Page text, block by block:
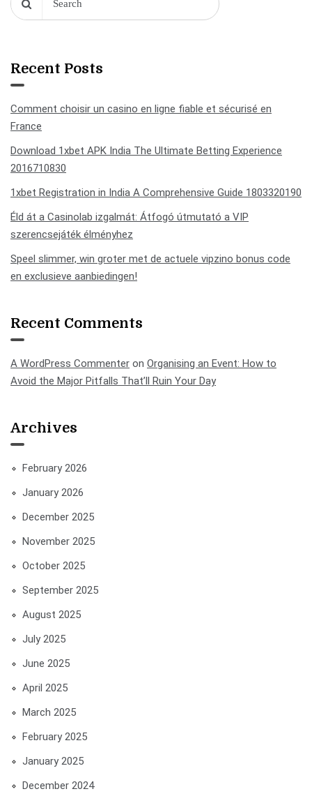
Recent Posts
Comment choisir un casino en ligne fiable et sécurisé en
France
Download 1xbet APK India The Ultimate Betting Experience
2016710830
1xbet Registration in India A Comprehensive Guide 1803320190
Éld át a Casinolab izgalmát: Átfogó útmutató a VIP
szerencsejáték élményhez
Speel slimmer, win groter met de actuele vipzino bonus code
en exclusieve aanbiedingen!
Recent Comments
A WordPress Commenter on Organising an Event: How to
Avoid the Major Pitfalls That’ll Ruin Your Day
Archives
February 2026
January 2026
December 2025
November 2025
October 2025
September 2025
August 2025
July 2025
June 2025
April 2025
March 2025
February 2025
January 2025
December 2024